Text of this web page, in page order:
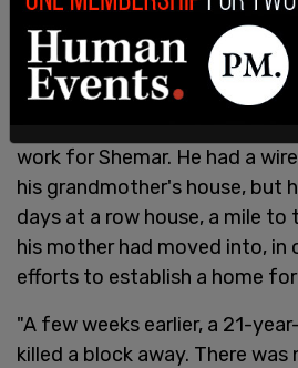
"It soon became clear that,
work for Shemar. He had a
his grandmother's house, but
days at a row house, a mile
his mother had moved into, in
efforts to establish a home
"A few weeks earlier, a 21-
killed a block away. There was